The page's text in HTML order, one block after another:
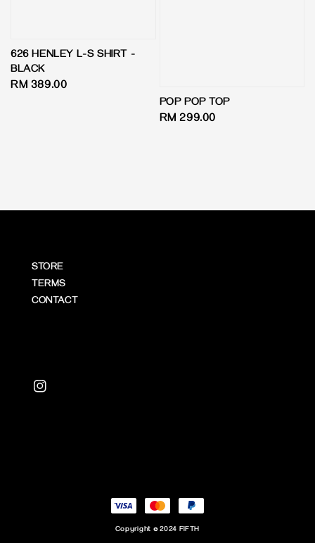
626 HENLEY L-S SHIRT -
BLACK
Regular
RM 389.00
POP POP TOP
Regular
RM 299.00
STORE
TERMS
CONTACT
Copyright © 2024 FIFTH